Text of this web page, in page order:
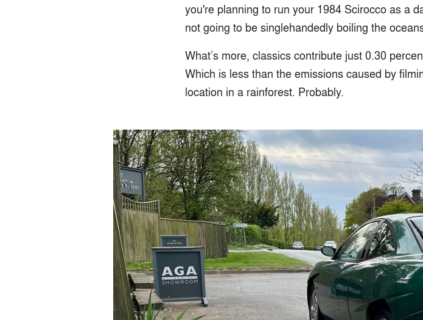
you're planning to run your 1984 Scirocco as a
not going to be singlehandedly boiling the
What’s more, classics contribute just 0.30
Which is less than the emissions caused by
location in a rainforest. Probably.